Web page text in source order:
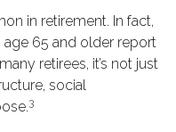
in retirement. In fact,
65 and older report
retirees, it’s not just
social
3